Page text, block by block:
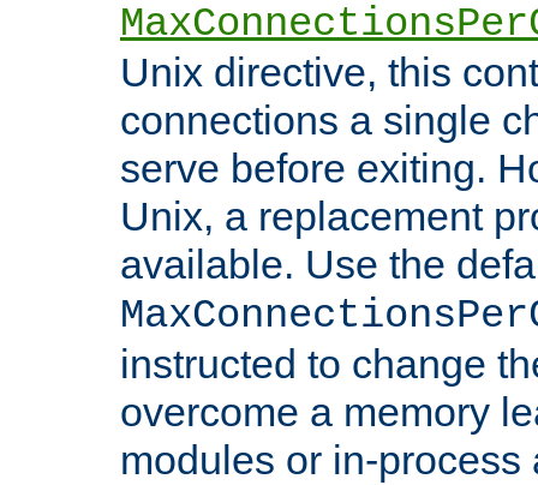
Unix directive, this
connections a single
serve before exiting.
Unix, a replacement
available. Use the
instructed to change
overcome a memory
modules or in-process